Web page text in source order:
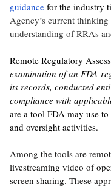
guidance for the industry
Agency’s current thinking
understanding of RRAs
Remote Regulatory
examination of an FDA-
its records, conducted
compliance with
are a tool FDA may use
and oversight activities.
Among the tools are
livestreaming video of
screen sharing. These